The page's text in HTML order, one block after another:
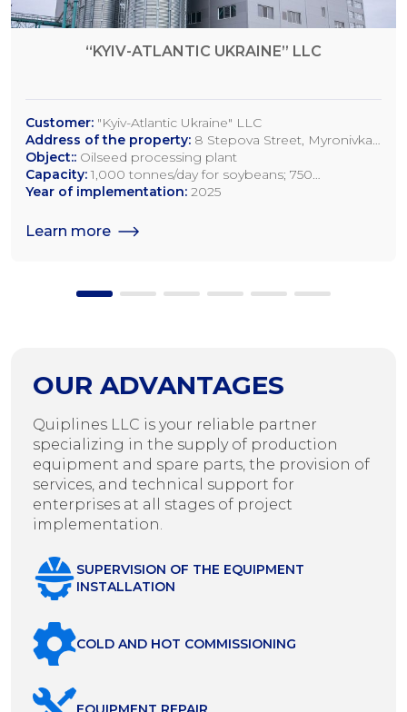
“KYIV-ATLANTIC UKRAINE” LLC
Customer: "Kyiv-Atlantic Ukraine" LLC
Address of the property: 8 Stepova Street, Myronivka,
Kyiv Region
Object:: Oilseed processing plant
Capacity: 1,000 tonnes/day for soybeans; 750
tonnes/day for rapeseed; 1,200 tonnes/day for sunflower
Year of implementation: 2025
Learn more
OUR ADVANTAGES
Quiplines LLC is your reliable partner
specializing in the supply of production
equipment and spare parts, the provision of
services, and technical support for
enterprises at all stages of project
implementation.
SUPERVISION OF THE EQUIPMENT
INSTALLATION
COLD AND HOT COMMISSIONING